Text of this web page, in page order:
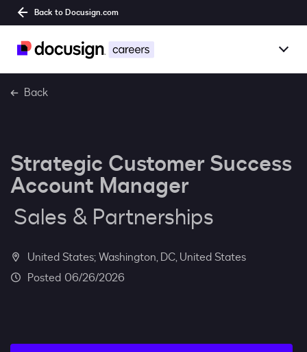
Back to Docusign.com
Overview
Benefits
Culture
Students
Back
Strategic Customer Success
Account Manager
Sales & Partnerships
United States; Washington, DC, United States
06/26/2026